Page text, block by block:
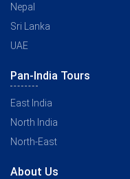
Nepal
Sri Lanka
UAE
Pan-India Tours
East India
North India
North-East
About Us